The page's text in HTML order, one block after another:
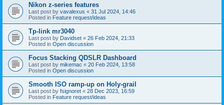
Nikon z-series features
Last post by vavalexus « 31 Jul 2024, 14:46
Posted in Feature request/ideas
Tp-link mr3040
Last post by Davidset « 26 Feb 2024, 21:33
Posted in Open discussion
Focus Stacking QDSLR Dashboard
Last post by mikemac « 20 Feb 2024, 13:58
Posted in Open discussion
Smooth ISO ramp-up on Holy-grail
Last post by fsignoret « 28 Dec 2023, 16:59
Posted in Feature request/ideas